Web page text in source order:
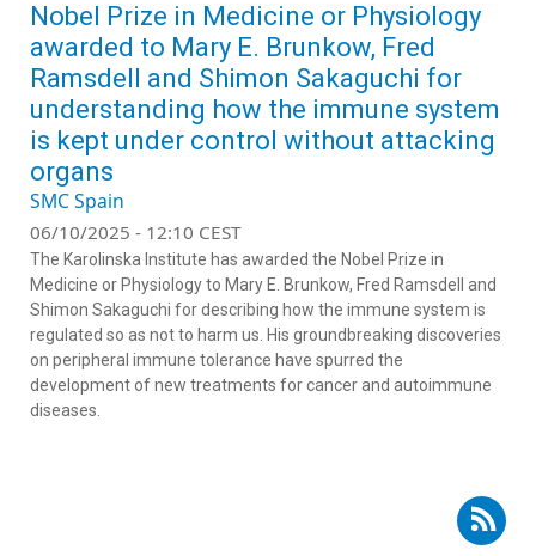
Nobel Prize in Medicine or Physiology
awarded to Mary E. Brunkow, Fred
Ramsdell and Shimon Sakaguchi for
understanding how the immune system
is kept under control without attacking
organs
SMC Spain
06/10/2025 - 12:10 CEST
The Karolinska Institute has awarded the Nobel Prize in
Medicine or Physiology to Mary E. Brunkow, Fred Ramsdell and
Shimon Sakaguchi for describing how the immune system is
regulated so as not to harm us. His groundbreaking discoveries
on peripheral immune tolerance have spurred the
development of new treatments for cancer and autoimmune
diseases.
Subscribe to RSS - María Hernández Fuentes